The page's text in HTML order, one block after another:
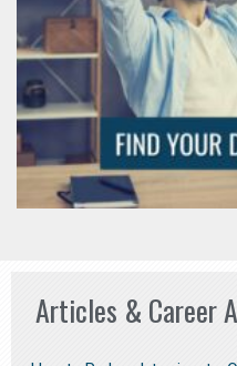
Articles & Career